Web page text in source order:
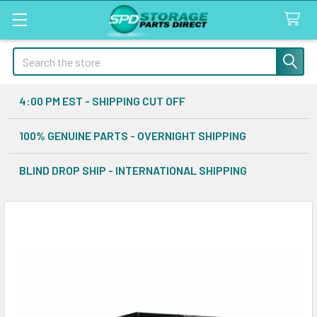
Search
4:00 PM EST - SHIPPING CUT OFF
100% GENUINE PARTS - OVERNIGHT SHIPPING
BLIND DROP SHIP - INTERNATIONAL SHIPPING